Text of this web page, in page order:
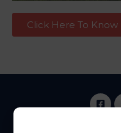
Click Here To Know